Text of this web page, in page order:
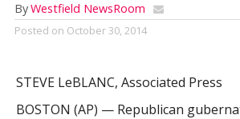
ByWestfield NewsRoom
Posted on October 30, 2014
STEVE LeBLANC, Associated Press
BOSTON (AP) — Republican